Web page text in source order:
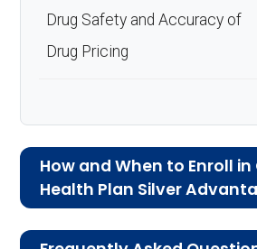
Drug Safety and Accuracy of
Drug Pricing
How and When to Enroll
Health Plan Silver